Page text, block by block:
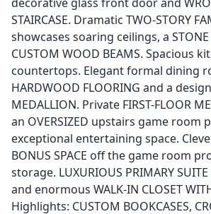
STAIRCASE. Dramatic TWO-STORY
showcases soaring ceilings, a STONE
CUSTOM WOOD BEAMS. Spacious
countertops. Elegant formal dining
HARDWOOD FLOORING and a
MEDALLION. Private FIRST-FLOOR
an OVERSIZED upstairs game room
exceptional entertaining space.
BONUS SPACE off the game room
storage. LUXURIOUS PRIMARY
and enormous WALK-IN CLOSET
Highlights: CUSTOM BOOKCASES,